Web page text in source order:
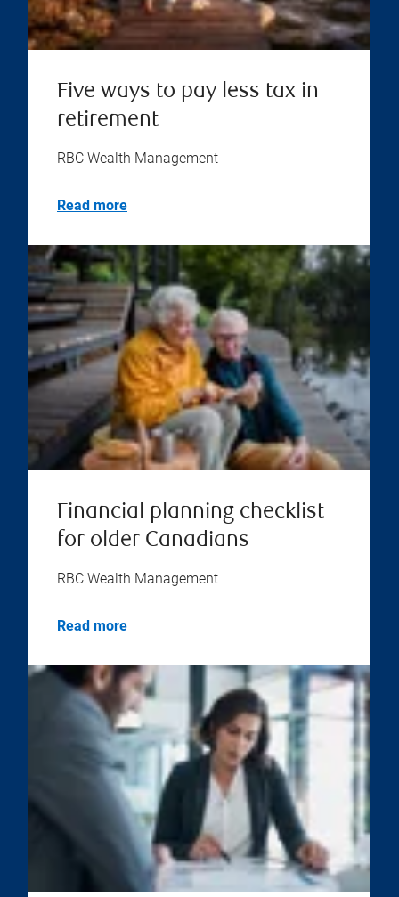
Five ways to pay less tax in
retirement
RBC Wealth Management
Read more
Financial planning checklist
for older Canadians
RBC Wealth Management
Read more